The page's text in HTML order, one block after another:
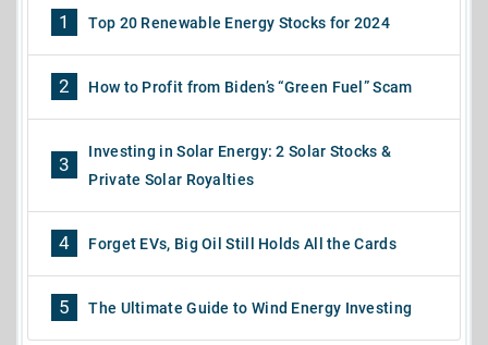
1 Top 20 Renewable Energy Stocks for 2024
2 How to Profit from Biden’s “Green Fuel” Scam
3
Investing in Solar Energy: 2 Solar Stocks &
Private Solar Royalties
4 Forget EVs, Big Oil Still Holds All the Cards
5 The Ultimate Guide to Wind Energy Investing